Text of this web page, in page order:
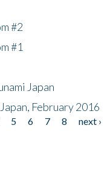
#2
#1
Japan
February 2016
5 6 7 8 next ›